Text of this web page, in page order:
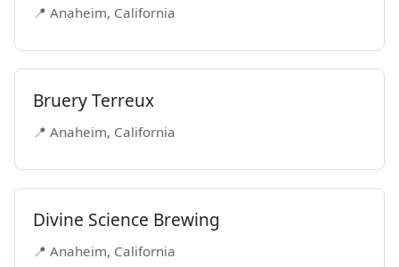
📍 Anaheim, California
Bruery Terreux
📍 Anaheim, California
Divine Science Brewing
📍 Anaheim, California